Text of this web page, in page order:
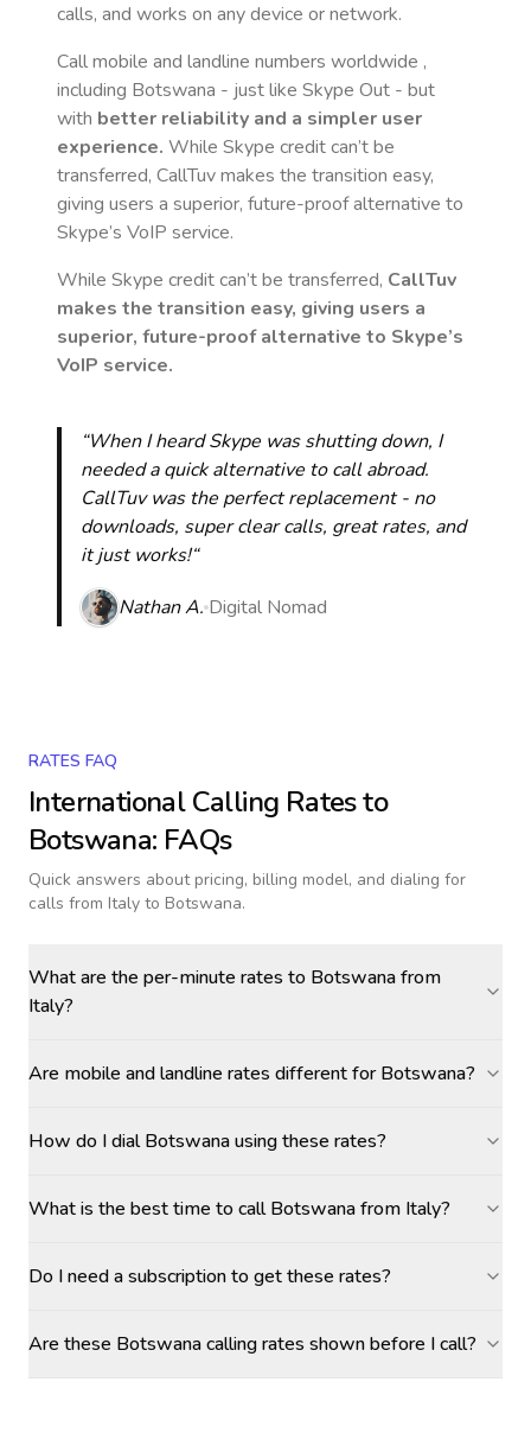
calls, and works on any device or network.
Call mobile and landline numbers worldwide ,
including Botswana - just like Skype Out - but
with better reliability and a simpler user
experience. While Skype credit can’t be
transferred, CallTuv makes the transition easy,
giving users a superior, future-proof alternative to
Skype’s VoIP service.
While Skype credit can’t be transferred, CallTuv
makes the transition easy, giving users a
superior, future-proof alternative to Skype’s
VoIP service.
“When I heard Skype was shutting down, I
needed a quick alternative to call abroad.
CallTuv was the perfect replacement - no
downloads, super clear calls, great rates, and
it just works!“
Nathan A. Digital Nomad
RATES FAQ
International Calling Rates to
Botswana: FAQs
Quick answers about pricing, billing model, and dialing for
calls from Italy to Botswana.
What are the per-minute rates to Botswana from
Italy?
Are mobile and landline rates different for Botswana?
How do I dial Botswana using these rates?
What is the best time to call Botswana from Italy?
Do I need a subscription to get these rates?
Are these Botswana calling rates shown before I call?